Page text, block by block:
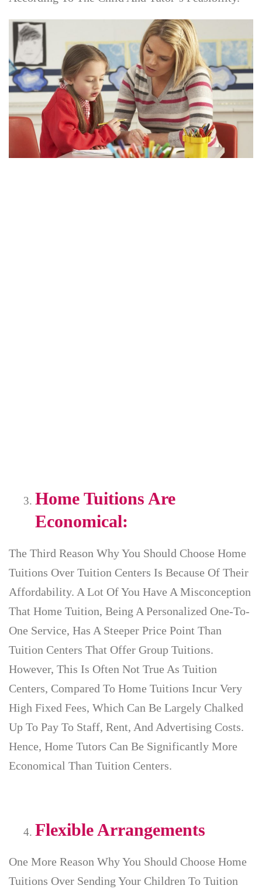
Home Tuitions Are
Economical:
The Third Reason Why You Should Choose Home
Tuitions Over Tuition Centers Is Because Of Their
Affordability. A Lot Of You Have A Misconception
That Home Tuition, Being A Personalized One-To-
One Service, Has A Steeper Price Point Than
Tuition Centers That Offer Group Tuitions.
However, This Is Often Not True As Tuition
Centers, Compared To Home Tuitions Incur Very
High Fixed Fees, Which Can Be Largely Chalked
Up To Pay To Staff, Rent, And Advertising Costs.
Hence, Home Tutors Can Be Significantly More
Economical Than Tuition Centers.
Flexible Arrangements
One More Reason Why You Should Choose Home
Tuitions Over Sending Your Children To Tuition